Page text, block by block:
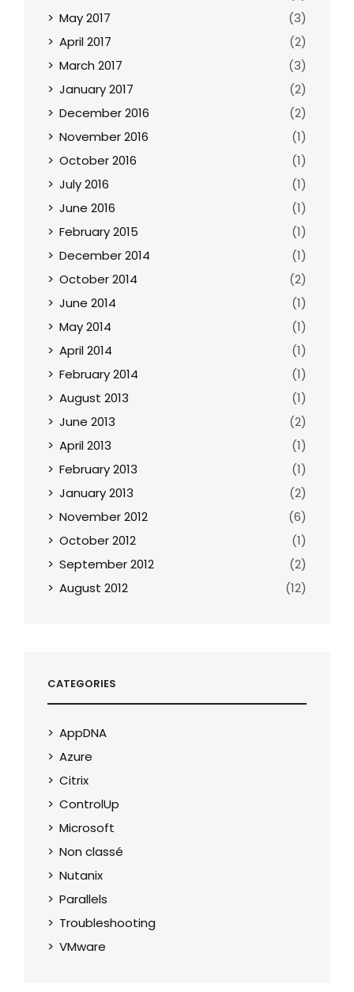
May 2017
(3)
April 2017
(2)
March 2017
(3)
January 2017
(2)
December 2016
(2)
November 2016
(1)
October 2016
(1)
July 2016
(1)
June 2016
(1)
February 2015
(1)
December 2014
(1)
October 2014
(2)
June 2014
(1)
May 2014
(1)
April 2014
(1)
February 2014
(1)
August 2013
(1)
June 2013
(2)
April 2013
(1)
February 2013
(1)
January 2013
(2)
November 2012
(6)
October 2012
(1)
September 2012
(2)
August 2012
(12)
CATEGORIES
AppDNA
Azure
Citrix
ControlUp
Microsoft
Non classé
Nutanix
Parallels
Troubleshooting
VMware